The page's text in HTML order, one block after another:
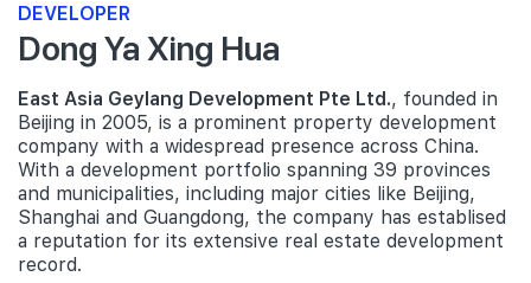
DEVELOPER
Dong Ya Xing Hua
East Asia Geylang Development Pte Ltd., founded in
Beijing in 2005, is a prominent property development
company with a widespread presence across China.
With a development portfolio spanning 39 provinces
and municipalities, including major cities like Beijing,
Shanghai and Guangdong, the company has establised
a reputation for its extensive real estate development
record.